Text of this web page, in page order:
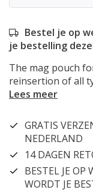
Bestel je op
je bestelling
The mag pouch
reinsertion of all
Lees meer
GRATIS
NEDERLAND
14 DAGEN
BESTEL JE OP
WORDT JE